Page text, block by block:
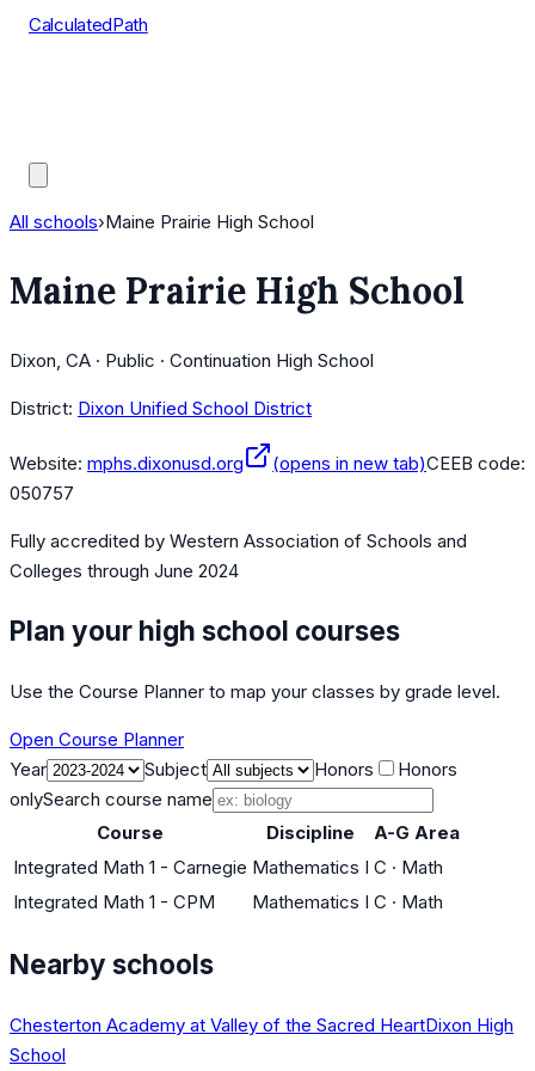
CalculatedPath
All schools›Maine Prairie High School
Maine Prairie High School
Dixon, CA · Public · Continuation High School
District: Dixon Unified School District
Website: mphs.dixonusd.org (opens in new tab)CEEB code:
050757
Fully accredited by Western Association of Schools and
Colleges through June 2024
Plan your high school courses
Use the Course Planner to map your classes by grade level.
Open Course Planner
Year
Subject Honors
Honors
onlySearch course name
Course
Discipline
A-G Area
Integrated Math 1 - Carnegie Mathematics I C · Math
Integrated Math 1 - CPM
Mathematics I C · Math
Nearby schools
Chesterton Academy at Valley of the Sacred HeartDixon High
School